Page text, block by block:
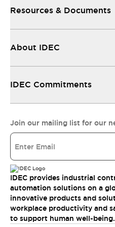
Resources & Documents
About IDEC
IDEC Commitments
Join our mailing list for our
IDEC provides industrial
automation solutions on a
innovative products and
workplace productivity and
to support human well-being.